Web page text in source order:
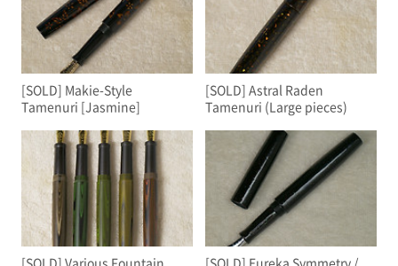
[SOLD] Makie-Style
Tamenuri [Jasmine]
[SOLD] Astral Raden
Tamenuri (Large pieces)